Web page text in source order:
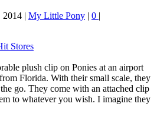
2014 | My Little Pony | 0 |
Stores
plush clip on Ponies at an airport
Florida. With their small scale, they
go. They come with an attached clip
to whatever you wish. I imagine they